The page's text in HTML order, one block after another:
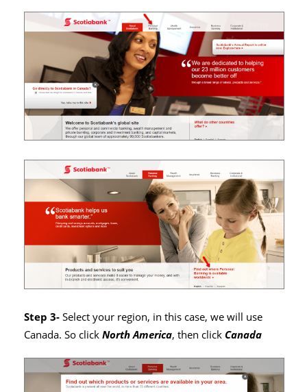
Step 3-Select your region, in this case, we will use
Canada. So clickNorth America, then click Canada